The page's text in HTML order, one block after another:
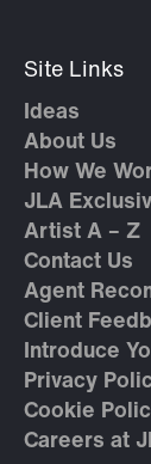
Site Links
Ideas
About Us
How We
JLA
Artist A – Z
Contact Us
Agent
Client
Introduce
Privacy
Cookie
Careers at